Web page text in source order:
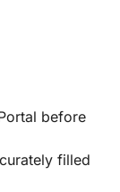
before
filled